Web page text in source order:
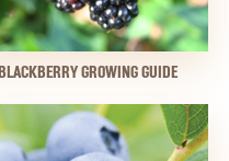
BLACKBERRY GROWING GUIDE